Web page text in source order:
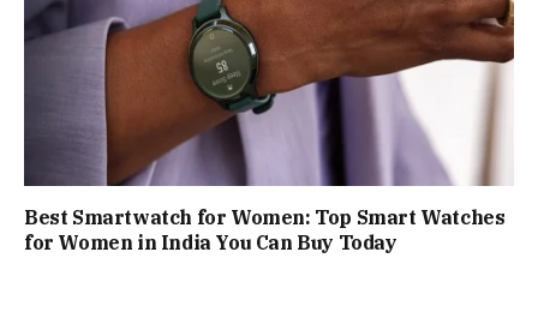
Best Smartwatch for Women: Top Smart Watches
for Women in India You Can Buy Today